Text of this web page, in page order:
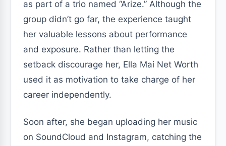
as part of a trio named “Arize.” Although the
group didn’t go far, the experience taught
her valuable lessons about performance
and exposure. Rather than letting the
setback discourage her, Ella Mai Net Worth
used it as motivation to take charge of her
career independently.
Soon after, she began uploading her music
on SoundCloud and Instagram, catching the